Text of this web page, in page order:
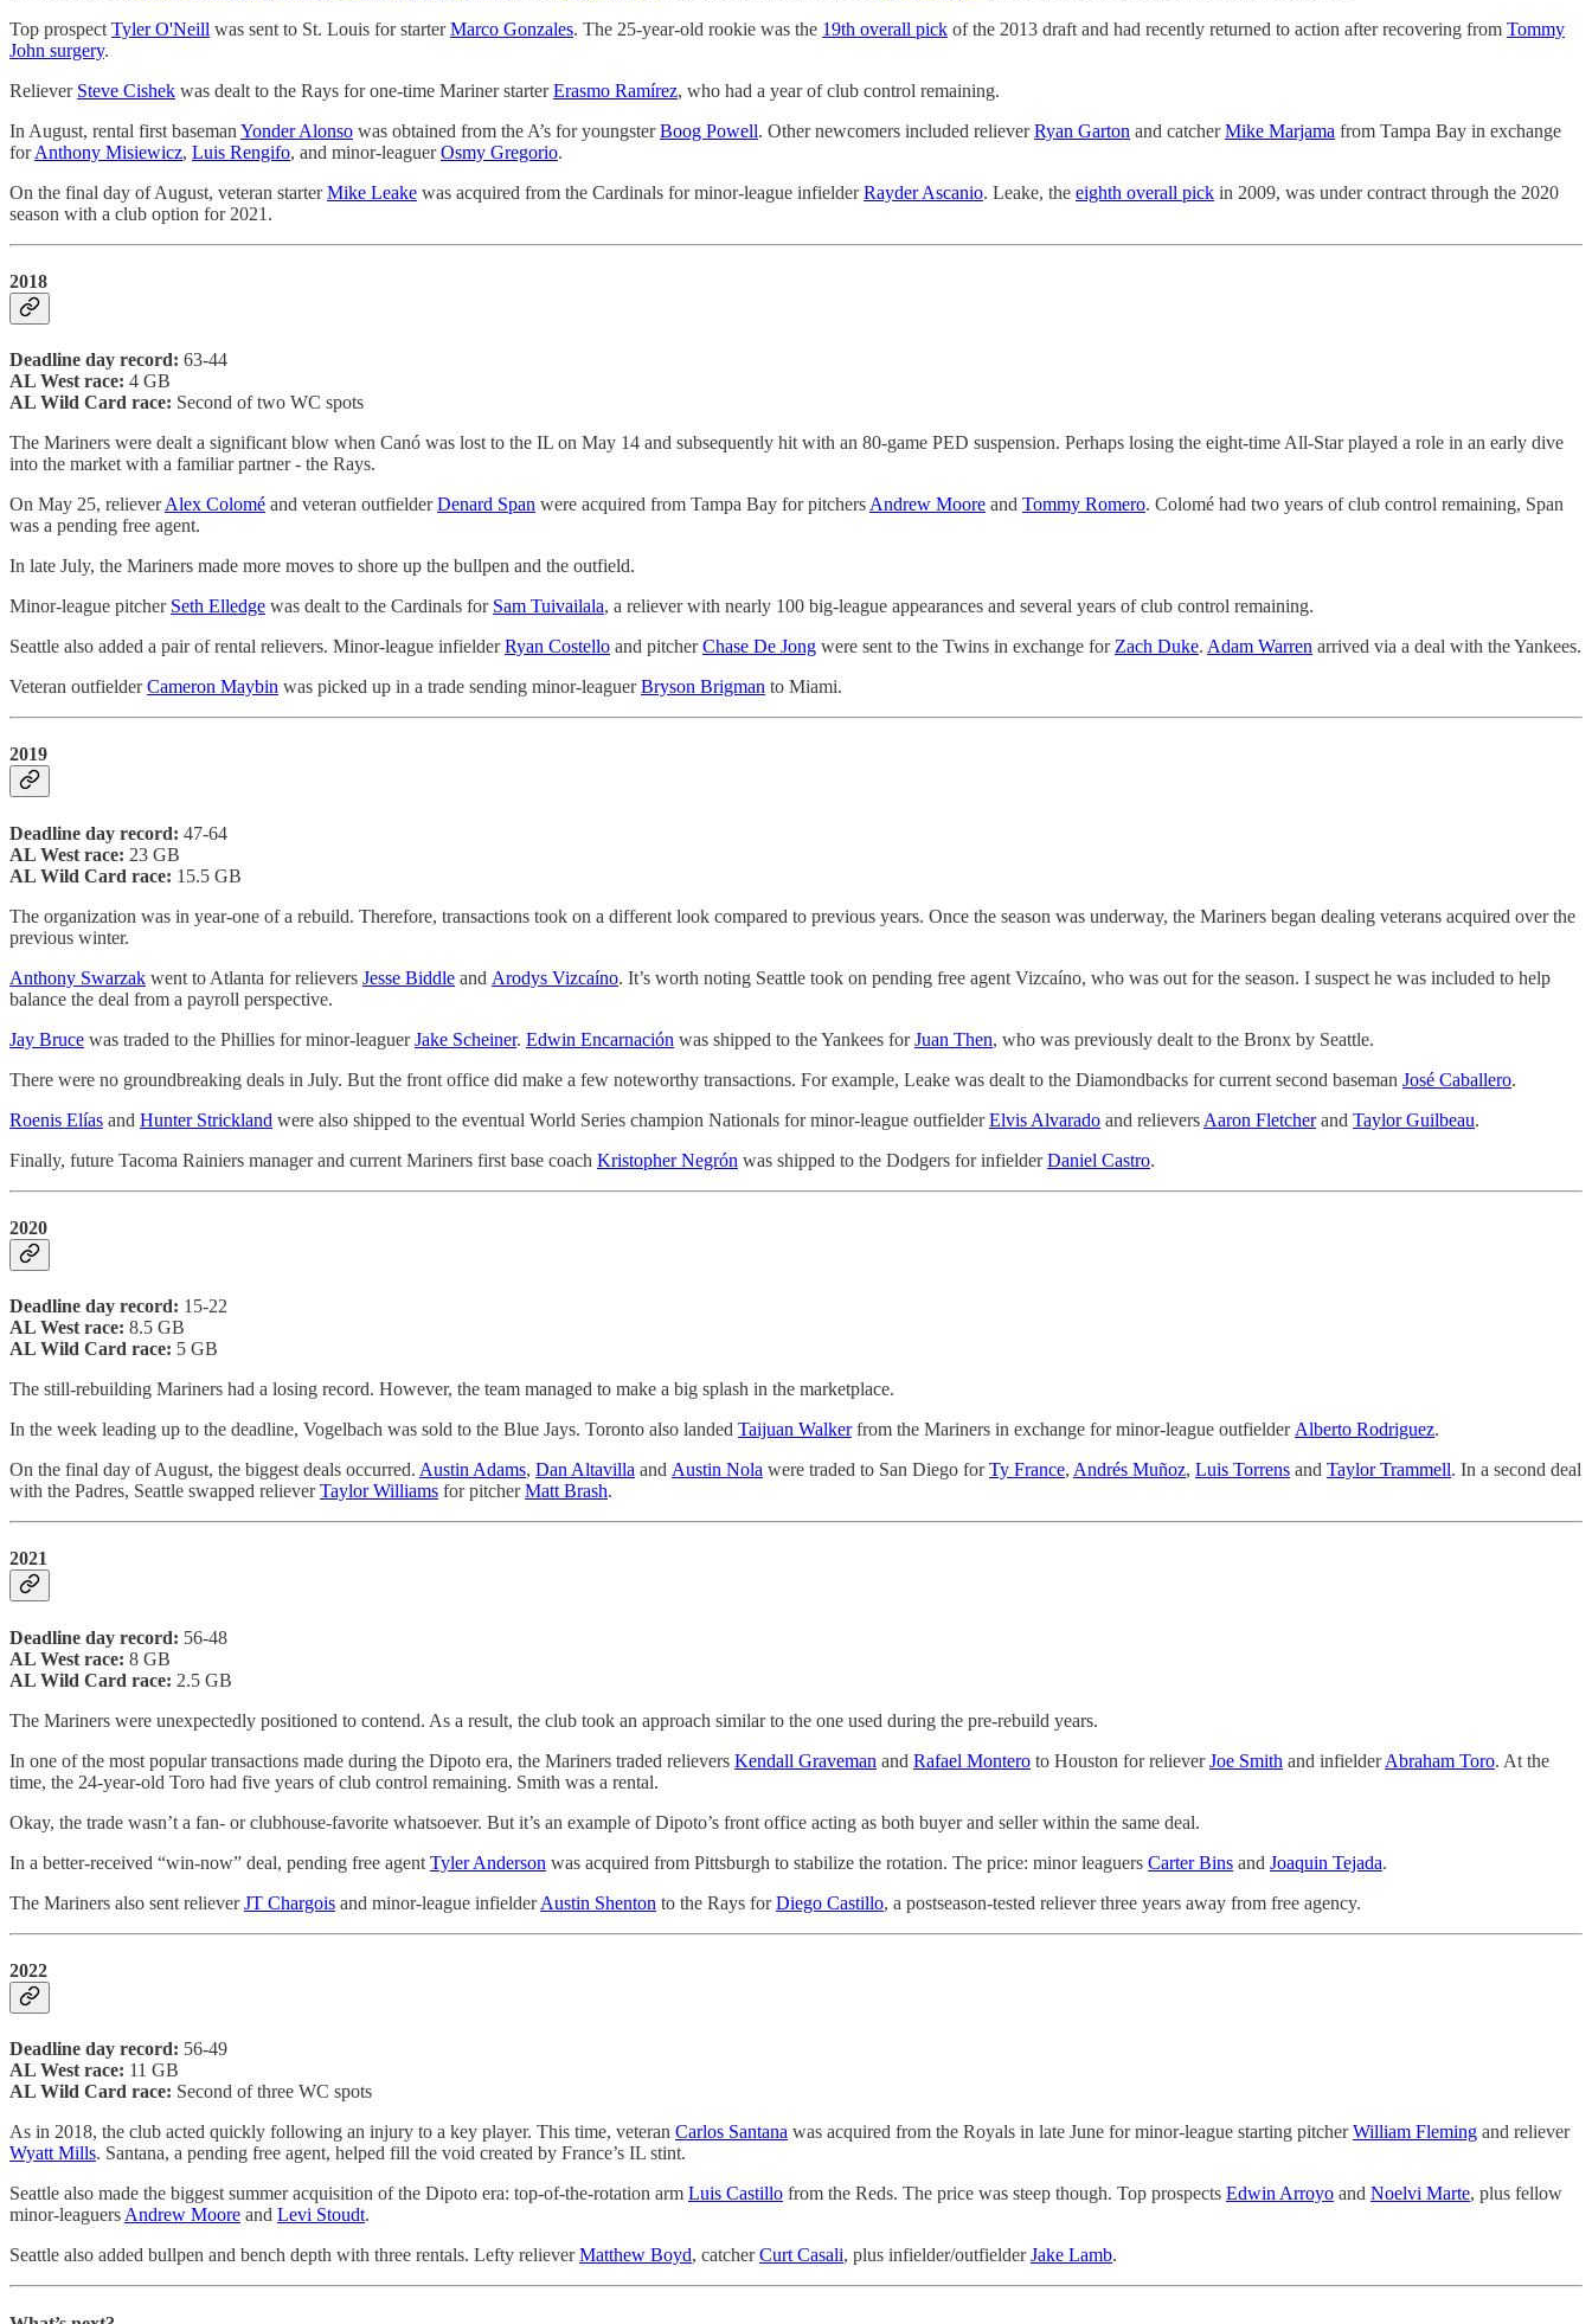
Top prospect Tyler O'Neill was sent to St. Louis for starterMarco Gonzales. The 25-year-old rookie was the 19th overall pick of the 2013 draft and had recently returned to action after recovering from Tommy
John surgery.
Reliever Steve Cishek was dealt to the Rays for one-time Mariner starterErasmo Ramírez, who had a year of club control remaining.
In August, rental first baseman Yonder Alonso was obtained from the A’s for youngsterBoog Powell. Other newcomers included relieverRyan Garton and catcherMike Marjama from Tampa Bay in exchange
forAnthony Misiewicz, Luis Rengifo, and minor-leaguerOsmy Gregorio.
On the final day of August, veteran starterMike Leake was acquired from the Cardinals for minor-league infielderRayder Ascanio. Leake, the eighth overall pick in 2009, was under contract through the 2020
season with a club option for 2021.
2018
Deadline day record: 63-44
AL West race: 4 GB
AL Wild Card race: Second of two WC spots
The Mariners were dealt a significant blow when Canó was lost to the IL on May 14 and subsequently hit with an 80-game PED suspension. Perhaps losing the eight-time All-Star played a role in an early dive
into the market with a familiar partner - the Rays.
On May 25, relieverAlex Colomé and veteran outfielderDenard Span were acquired from Tampa Bay for pitchers Andrew Moore and Tommy Romero. Colomé had two years of club control remaining, Span
was a pending free agent.
In late July, the Mariners made more moves to shore up the bullpen and the outfield.
Minor-league pitcher Seth Elledge was dealt to the Cardinals for Sam Tuivailala, a reliever with nearly 100 big-league appearances and several years of club control remaining.
Seattle also added a pair of rental relievers. Minor-league infielderRyan Costello and pitcherChase De Jong were sent to the Twins in exchange for Zach Duke. Adam Warren arrived via a deal with the Yankees.
Veteran outfielderCameron Maybin was picked up in a trade sending minor-leaguerBryson Brigman to Miami.
2019
Deadline day record: 47-64
AL West race: 23 GB
AL Wild Card race: 15.5 GB
The organization was in year-one of a rebuild. Therefore, transactions took on a different look compared to previous years. Once the season was underway, the Mariners began dealing veterans acquired over the
previous winter.
Anthony Swarzak went to Atlanta for relievers Jesse Biddle and Arodys Vizcaíno. It’s worth noting Seattle took on pending free agent Vizcaíno, who was out for the season. I suspect he was included to help
balance the deal from a payroll perspective.
Jay Bruce was traded to the Phillies for minor-leaguerJake Scheiner. Edwin Encarnación was shipped to the Yankees forJuan Then, who was previously dealt to the Bronx by Seattle.
There were no groundbreaking deals in July. But the front office did make a few noteworthy transactions. For example, Leake was dealt to the Diamondbacks for current second baseman José Caballero.
Roenis Elías and Hunter Strickland were also shipped to the eventual World Series champion Nationals for minor-league outfielderElvis Alvarado and relievers Aaron Fletcherand Taylor Guilbeau.
Finally, future Tacoma Rainiers manager and current Mariners first base coach Kristopher Negrón was shipped to the Dodgers for infielderDaniel Castro.
2020
Deadline day record: 15-22
AL West race: 8.5 GB
AL Wild Card race: 5 GB
The still-rebuilding Mariners had a losing record. However, the team managed to make a big splash in the marketplace.
In the week leading up to the deadline, Vogelbach was sold to the Blue Jays. Toronto also landed Taijuan Walkerfrom the Mariners in exchange for minor-league outfielder Alberto Rodriguez.
On the final day of August, the biggest deals occurred. Austin Adams, Dan Altavilla and Austin Nola were traded to San Diego forTy France, Andrés Muñoz, Luis Torrens and Taylor Trammell. In a second deal
with the Padres, Seattle swapped relieverTaylor Williams for pitcherMatt Brash.
2021
Deadline day record: 56-48
AL West race: 8 GB
AL Wild Card race: 2.5 GB
The Mariners were unexpectedly positioned to contend. As a result, the club took an approach similar to the one used during the pre-rebuild years.
In one of the most popular transactions made during the Dipoto era, the Mariners traded relievers Kendall Graveman and Rafael Montero to Houston for relieverJoe Smith and infielderAbraham Toro. At the
time, the 24-year-old Toro had five years of club control remaining. Smith was a rental.
Okay, the trade wasn’t a fan- or clubhouse-favorite whatsoever. But it’s an example of Dipoto’s front office acting as both buyer and seller within the same deal.
In a better-received “win-now” deal, pending free agent Tyler Anderson was acquired from Pittsburgh to stabilize the rotation. The price: minor leaguers Carter Bins and Joaquin Tejada.
The Mariners also sent relieverJT Chargois and minor-league infielderAustin Shenton to the Rays forDiego Castillo, a postseason-tested reliever three years away from free agency.
2022
Deadline day record: 56-49
AL West race: 11 GB
AL Wild Card race: Second of three WC spots
As in 2018, the club acted quickly following an injury to a key player. This time, veteran Carlos Santana was acquired from the Royals in late June for minor-league starting pitcherWilliam Fleming and reliever
Wyatt Mills. Santana, a pending free agent, helped fill the void created by France’s IL stint.
Seattle also made the biggest summer acquisition of the Dipoto era: top-of-the-rotation arm Luis Castillo from the Reds. The price was steep though. Top prospects Edwin Arroyo and Noelvi Marte, plus fellow
minor-leaguers Andrew Moore and Levi Stoudt.
Seattle also added bullpen and bench depth with three rentals. Lefty relieverMatthew Boyd, catcherCurt Casali, plus infielder/outfielderJake Lamb.